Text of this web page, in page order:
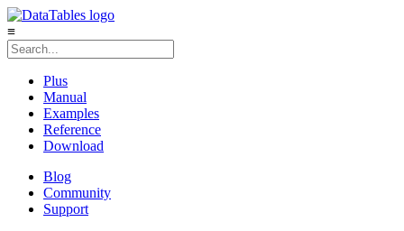
≡
Plus
Manual
Examples
Reference
Download
Blog
Community
Support